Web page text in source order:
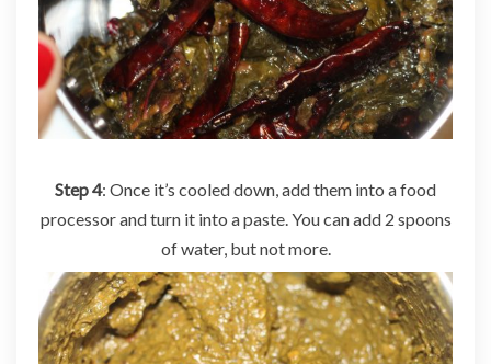
Step 4: Once it’s cooled down, add them into a food
processor and turn it into a paste. You can add 2 spoons
of water, but not more.